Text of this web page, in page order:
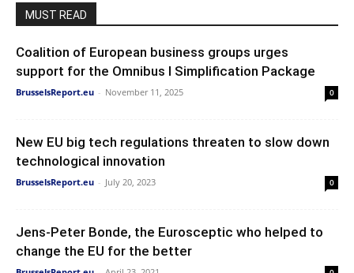
MUST READ
Coalition of European business groups urges
support for the Omnibus I Simplification Package
BrusselsReport.eu - November 11, 2025 0
New EU big tech regulations threaten to slow down
technological innovation
BrusselsReport.eu - July 20, 2023 0
Jens-Peter Bonde, the Eurosceptic who helped to
change the EU for the better